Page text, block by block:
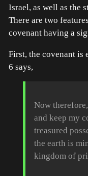
Israel, as well as the
There are two
covenant having a
First, the covenant
6 says,
Now
and keep my
treasured
the earth is
kingdom of